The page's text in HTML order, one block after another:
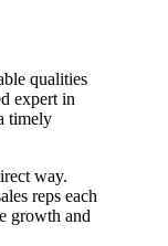
qualities
expert in
timely
way.
reps each
growth and